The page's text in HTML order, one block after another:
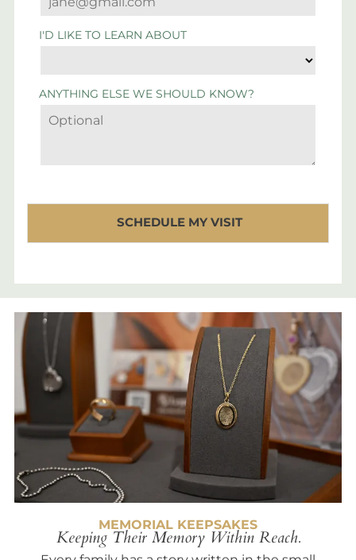
I'D LIKE TO LEARN ABOUT
ANYTHING ELSE WE SHOULD KNOW?
MEMORIAL KEEPSAKES
Keeping Their Memory Within Reach.